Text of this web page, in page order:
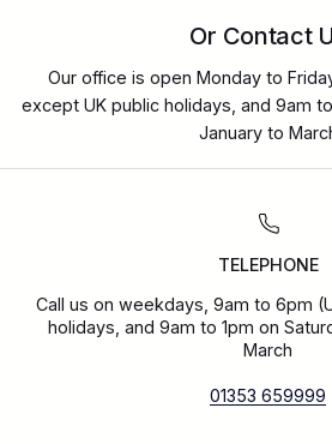
Or Contact
Our office is open Monday to
except UK public holidays, and 9am
January to
TELEPHONE
Call us on weekdays, 9am to 6pm
holidays, and 9am to 1pm on
March
01353 659999